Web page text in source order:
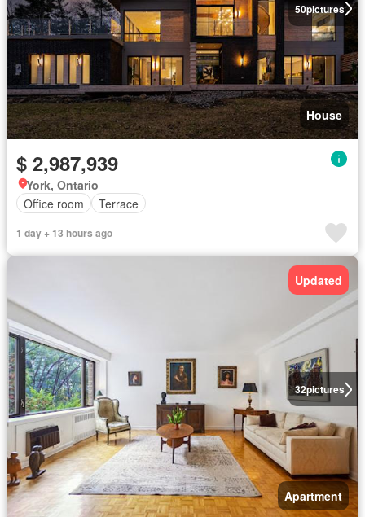
50pictures
House
$ 2,987,939
York, Ontario
Office room
Terrace
1 day + 13 hours ago
32pictures
Updated
Apartment